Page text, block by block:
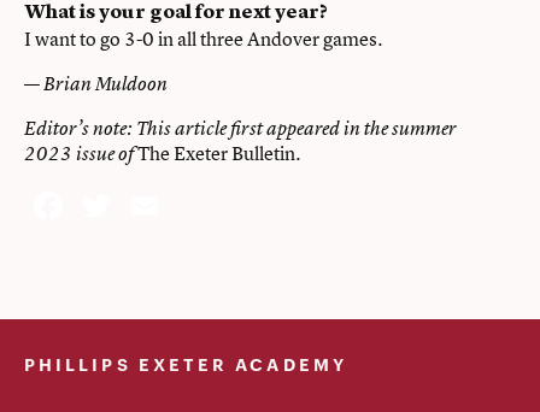
What is your goal for next year?
I want to go 3-0 in all three Andover games.
—Brian Muldoon
Editor’s note: This article first appeared in the summer
2023 issue ofThe Exeter Bulletin.
PHILLIPS EXETER ACADEMY